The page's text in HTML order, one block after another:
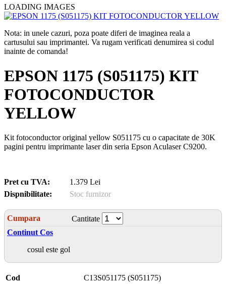
LOADING IMAGES
Nota: in unele cazuri, poza poate diferi de imaginea reala a
cartusului sau imprimantei. Va rugam verificati denumirea si codul
inainte de comanda!
EPSON 1175 (S051175) KIT
FOTOCONDUCTOR
YELLOW
Kit fotoconductor original yellow S051175 cu o capacitate de 30K
pagini pentru imprimante laser din seria Epson Aculaser C9200.
Pret cu TVA:
1.379 Lei
Dispnibilitate:
Stoc furnizor
Cumpara
Cantitate
Continut Cos
cosul este gol
Cod
C13S051175 (S051175)